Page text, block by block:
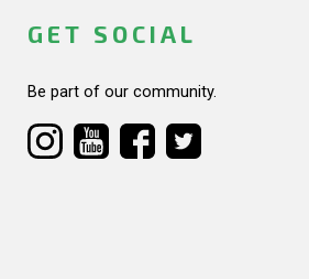
GET SOCIAL
Be part of our community.